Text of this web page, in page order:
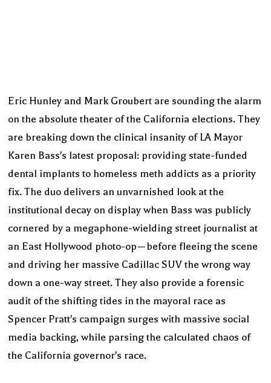
Eric Hunley and Mark Groubert are sounding the alarm
on the absolute theater of the California elections. They
are breaking down the clinical insanity of LA Mayor
Karen Bass's latest proposal: providing state-funded
dental implants to homeless meth addicts as a priority
fix. The duo delivers an unvarnished look at the
institutional decay on display when Bass was publicly
cornered by a megaphone-wielding street journalist at
an East Hollywood photo-op—before fleeing the scene
and driving her massive Cadillac SUV the wrong way
down a one-way street. They also provide a forensic
audit of the shifting tides in the mayoral race as
Spencer Pratt's campaign surges with massive social
media backing, while parsing the calculated chaos of
the California governor's race.